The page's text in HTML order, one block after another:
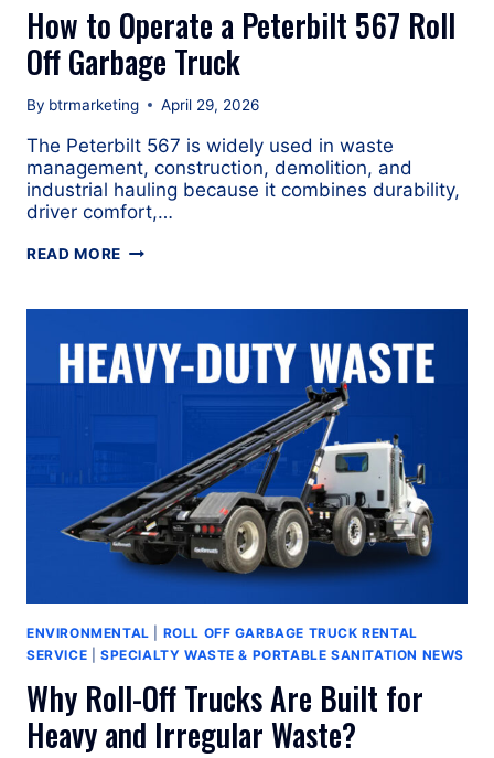
How to Operate a Peterbilt 567 Roll
Off Garbage Truck
By btrmarketing April 29, 2026
The Peterbilt 567 is widely used in waste
management, construction, demolition, and
industrial hauling because it combines durability,
driver comfort,…
READ MORE HOW
PETERBILT
567
ROLL
ENVIRONMENTAL
ROLL OFF GARBAGE TRUCK RENTAL
SERVICE
SPECIALTY WASTE & PORTABLE SANITATION NEWS
Why Roll-Off Trucks Are Built for
Heavy and Irregular Waste?